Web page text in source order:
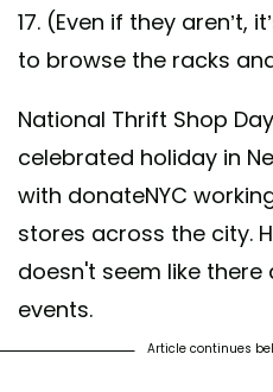
17. (Even if they aren’t,
to browse the racks
National Thrift Shop
celebrated holiday in
with donateNYC
stores across the city.
doesn't seem like
events.
Article continues